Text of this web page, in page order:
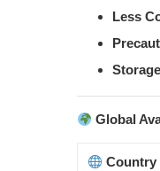
Less
Storage
Global
Country